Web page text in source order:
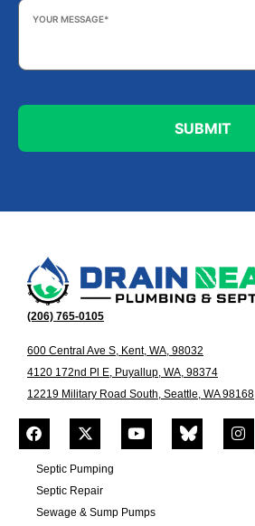
Your
Message *
(206) 765-0105
600 Central Ave S, Kent, WA, 98032
4120 172nd Pl E, Puyallup, WA, 98374
12219 Military Road South, Seattle, WA 98168
Septic Pumping
Septic Repair
Sewage & Sump Pumps